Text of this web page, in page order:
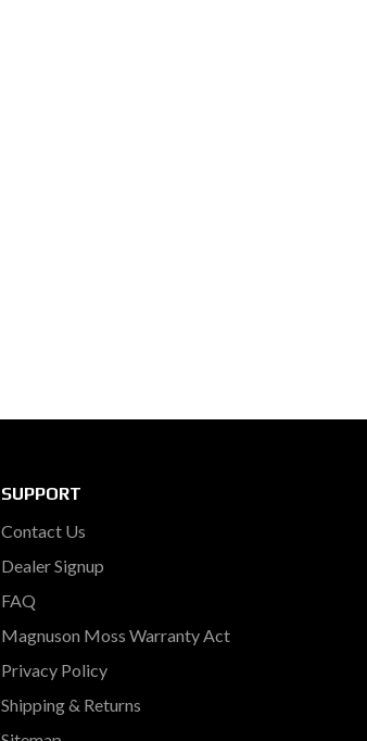
SUPPORT
Contact Us
Dealer Signup
FAQ
Magnuson Moss Warranty Act
Privacy Policy
Shipping & Returns